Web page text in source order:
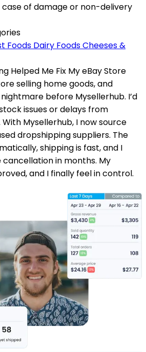
case of damage or non-delivery
Foods Dairy Foods Cheeses &
Helped Me Fix My eBay Store
selling home goods, and
before Mysellerhub. I’d
issues or delays from
Mysellerhub, I now source
dropshipping suppliers. The
shipping is fast, and I
cancellation in months. My
and I finally feel in control.